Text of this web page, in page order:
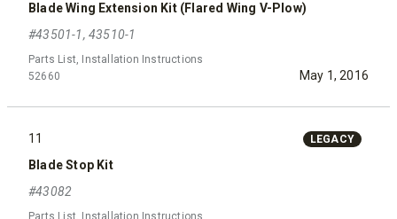
Blade Wing Extension Kit (Flared Wing V-Plow)
#43501-1, 43510-1
Parts List, Installation Instructions
52660
May 1, 2016
11 LEGACY
Blade Stop Kit
#43082
Parts List, Installation Instructions